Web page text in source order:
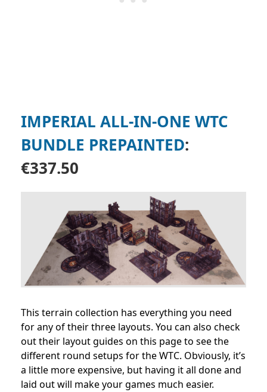
IMPERIAL ALL-IN-ONE WTC
BUNDLE PREPAINTED:
€337.50
This terrain collection has everything you need
for any of their three layouts. You can also check
out their layout guides on this page to see the
different round setups for the WTC. Obviously, it’s
a little more expensive, but having it all done and
laid out will make your games much easier.